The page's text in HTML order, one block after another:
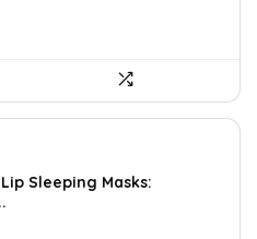
Lip Sleeping Masks: